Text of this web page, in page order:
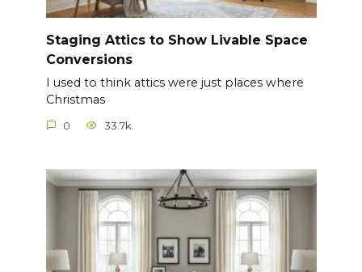
Staging Attics to Show Livable Space
Conversions
I used to think attics were just places where
Christmas
0 33.7k.